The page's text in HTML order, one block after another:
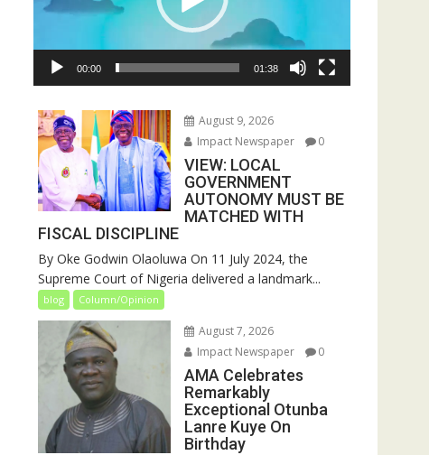
00:00 01:38
August 9, 2026
Impact Newspaper
0
VIEW: LOCAL
GOVERNMENT
AUTONOMY MUST BE
MATCHED WITH
FISCAL DISCIPLINE
By Oke Godwin Olaoluwa On 11 July 2024, the
Supreme Court of Nigeria delivered a landmark...
blog Column/Opinion
August 7, 2026
Impact Newspaper
0
AMA Celebrates
Remarkably
Exceptional Otunba
Lanre Kuye On
Birthday